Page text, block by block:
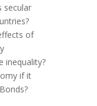
secular
of
inequality?
if it